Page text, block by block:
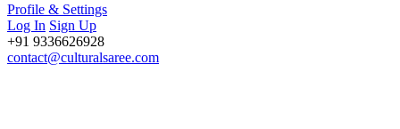
Profile & Settings
Log In Sign Up
+91 9336626928
contact@culturalsaree.com